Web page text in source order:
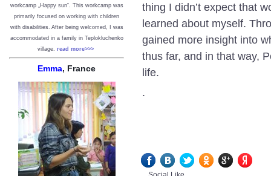
workcamp „Happy sun“. This workcamp was
primarily focused on working with children
with disabilities. After being welcomed, I was
accommodated in a family in Teplokluchenko
village. read more>>>
Emma, France
thing I didn’t expect that
learned about myself.
gained more insight into
thus far, and in that way,
life.
.